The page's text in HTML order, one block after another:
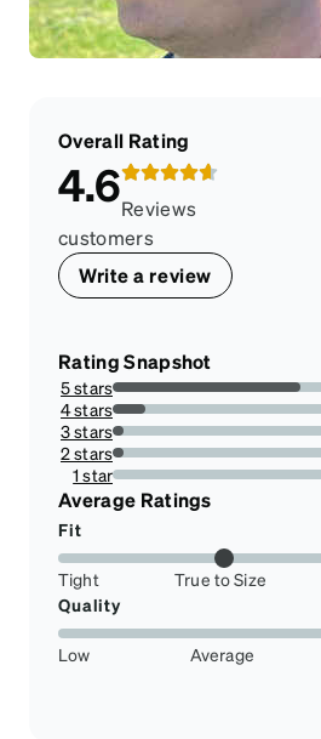
Overall Rating
4.6Reviews
customers
Write a review
Rating Snapshot
5 stars
77.27272727272727%
4 stars
13.636363636363635%
3 stars
4.545454545454546%
2 stars
4.545454545454546%
1 star
0%
Average Ratings
Fit
Tight True to Size
Quality
Low Average